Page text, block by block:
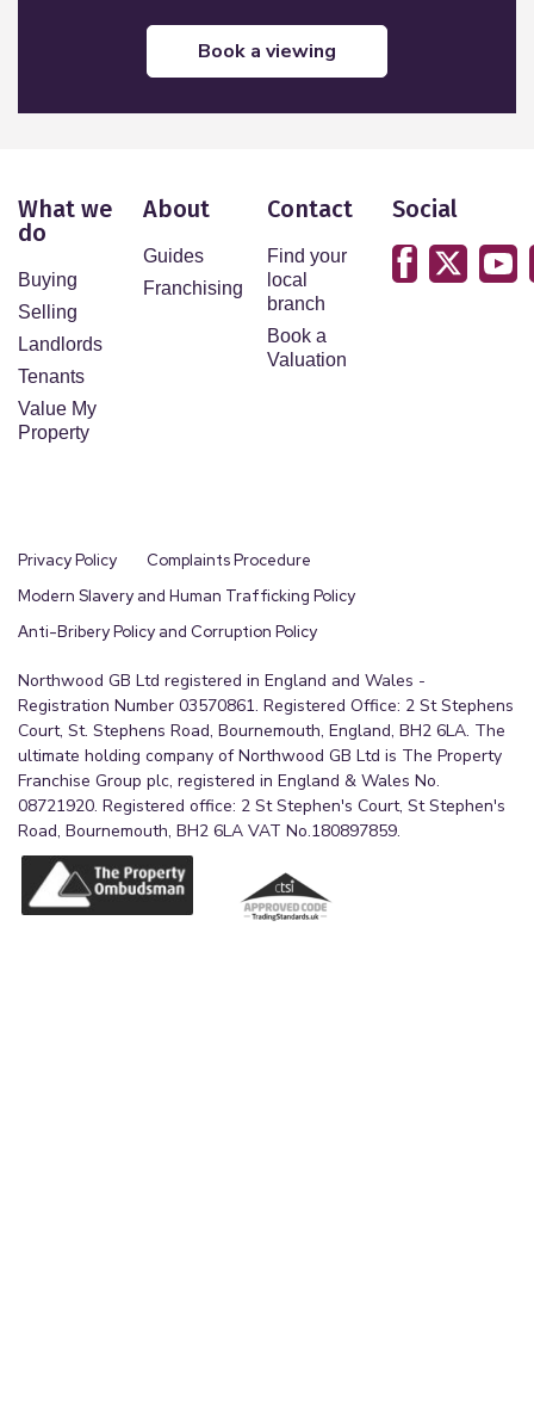
book a viewing
What we
do
Buying
Selling
Landlords
Tenants
Value My
Property
About
Guides
Franchising
Contact
Find your
local
branch
Book a
Valuation
Social
Privacy Policy
Complaints Procedure
Modern Slavery and Human Trafficking Policy
Anti-Bribery Policy and Corruption Policy
Northwood GB Ltd registered in England and Wales -
Registration Number 03570861. Registered Office: 2 St Stephens
Court, St. Stephens Road, Bournemouth, England, BH2 6LA. The
ultimate holding company of Northwood GB Ltd is The Property
Franchise Group plc, registered in England & Wales No.
08721920. Registered office: 2 St Stephen's Court, St Stephen's
Road, Bournemouth, BH2 6LA VAT No.180897859.